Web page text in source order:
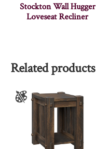
Stockton Wall Hugger
Loveseat Recliner
Related products